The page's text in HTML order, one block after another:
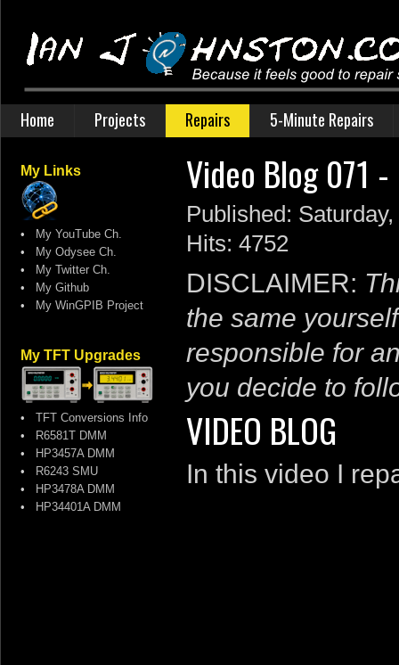
Home Projects Repairs 5-Minute Repairs
My Links
• My YouTube Ch.
• My Odysee Ch.
• My Twitter Ch.
• My Github
• My WinGPIB Project
My TFT Upgrades
• TFT Conversions Info
• R6581T DMM
• HP3457A DMM
• R6243 SMU
• HP3478A DMM
• HP34401A DMM
Video Blog 071
Published:
Hits: 4752
DISCLAIMER:
the same
responsible for
you decide to
VIDEO BLOG
In this video I